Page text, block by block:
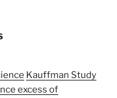
Kauffman Study
excess of